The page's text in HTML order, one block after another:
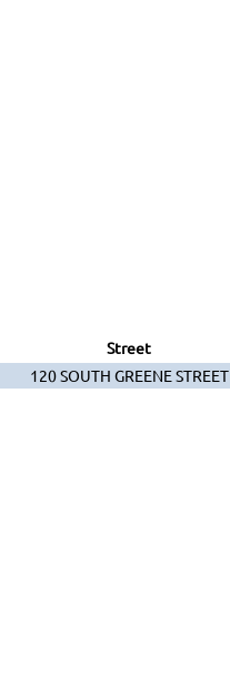
Street
120 SOUTH GREENE STREET